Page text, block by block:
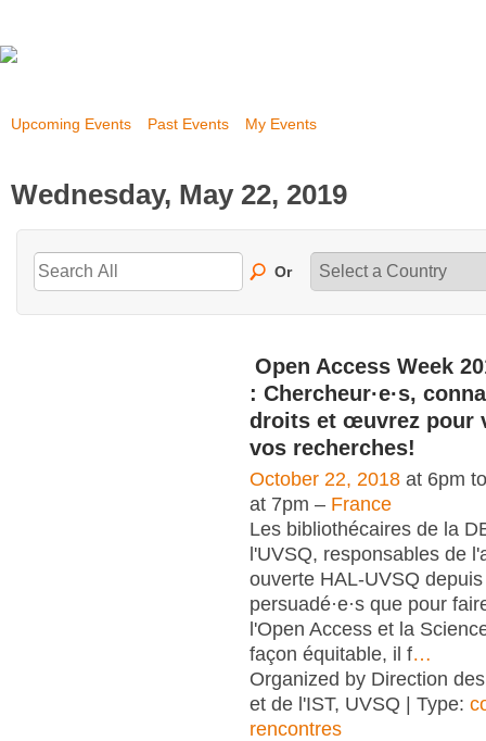
Upcoming Events Past Events My Events
Wednesday, May 22, 2019
Or
Open Access Week
: Chercheur·e·s,
droits et œuvrez pour
vos recherches!
October 22, 2018 at 6pm
at 7pm – France
Les bibliothécaires de la
l'UVSQ, responsables de
ouverte HAL-UVSQ
persuadé·e·s que pour
l'Open Access et la
façon équitable, il f…
Organized by Direction
et de l'IST, UVSQ | Type:
rencontres